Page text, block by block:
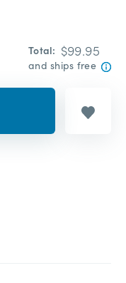
Total: $99.95
and ships free